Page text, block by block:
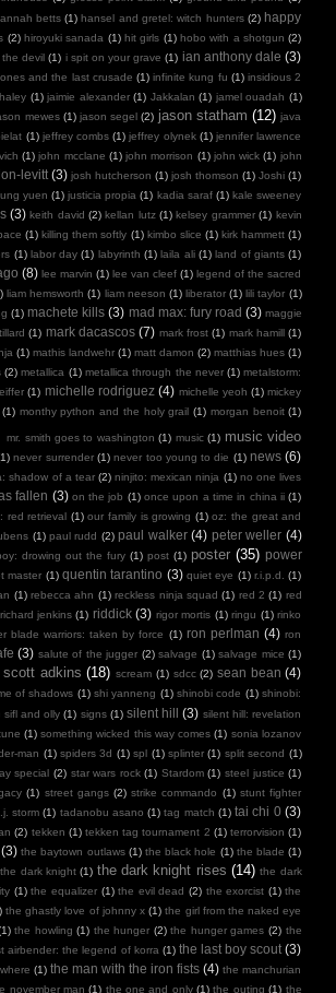
betts (1) hansel and gretel: witch hunters (2) happy
(2) hiroyuki sanada (1) hit girls (1) hobo with a shotgun (2)
the devil (1) i spit on your grave (1) ian anthony dale (3)
and the last crusade (1) infinite kung fu (1) insidious 2
(1) jaimie alexander (1) Jakkalan (1) jamel ouadah (1)
mewes (1) jason segel (2) jason statham (12) java
(1) jeffrey combs (1) jeffrey olynek (1) jennifer lawrence
(1) john mcclane (1) john morrison (1) john wick (1) john
levitt (3) josh hutcherson (1) josh thomson (1) Joshi (1)
yuen (1) justicia propia (1) kadia saraf (1) kale sweeney
(3) keith david (2) kellan lutz (1) kelsey grammer (1) kevin
(1) killing them softly (1) kimbo slice (1) kirk hammett (1)
(1) labor day (1) labyrinth (1) laila ali (1) land of giants (1)
(8) lee marvin (1) lee van cleef (1) legend of the sacred
liam hemsworth (1) liam neeson (1) liberator (1) lili taylor (1)
(1) machete kills (3) mad max: fury road (3) maggie
(1) mark dacascos (7) mark frost (1) mark hamill (1)
(1) mathis landwehr (1) matt damon (2) matthias hues (1)
(2) metallica (1) metallica through the never (1) metalstorm:
(1) michelle rodriguez (4) michelle yeoh (1) mickey
(1) monthy python and the holy grail (1) morgan benoit (1)
mr. smith goes to washington (1) music (1) music video
never surrender (1) never too young to die (1) news (6)
shadow of a tear (2) ninjito: mexican ninja (1) no one lives
fallen (3) on the job (1) once upon a time in china ii (1)
red retrieval (1) our family is growing (1) oz: the great and
(1) paul rudd (2) paul walker (4) peter weller (4)
drowing out the fury (1) post (1) poster (35) power
master (1) quentin tarantino (3) quiet eye (1) r.i.p.d.
(1)
(1) rebecca ahn (1) reckless ninja squad (1) red 2 (1) red
richard jenkins (1) riddick (3) rigor mortis (1) ringu (1) rinko
blade warriors: taken by force (1) ron perlman (4) ron
(3) salute of the jugger (2) salvage (1) salvage mice (1)
scott adkins (18) scream (1) sdcc (2) sean bean (4)
of shadows (1) shi yanneng (1) shinobi code (1) shinobi:
sifl and olly (1) signs (1) silent hill (3) silent hill: revelation
(1) something wicked this way comes (1) sonia lozanov
man (1) spiders 3d (1) spl (1) splinter (1) split second (1)
special (2) star wars rock (1) Stardom (1) steel justice (1)
(1) street gangs (2) strike commando (1) stunt fighter
storm (1) tadanobu asano (1) tag match (1) tai chi 0 (3)
(2) tekken (1) tekken tag tournament 2 (1) terrorvision (1)
(3) the baytown outlaws (1) the black hole (1) the blade (1)
the dark knight (1) the dark knight rises (14) the dark
(1) the equalizer (1) the evil dead (2) the exorcist (1) the
the ghastly love of johnny x (1) the girl from the naked eye
the howling (1) the hunger (2) the hunger games (2) the
airbender: the legend of korra (1) the last boy scout (3)
(1) the man with the iron fists (4) the manchurian
november man (1) the one and only (1) the outing (1) the